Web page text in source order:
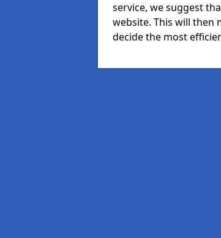
service, we suggest
website. This will then
decide the most